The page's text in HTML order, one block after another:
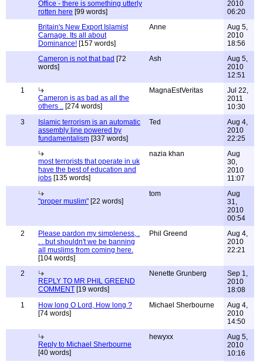
Office - there is something utterly
rotten here [99 words]
2010
06:20
Britain's New Export Islamist
Carnage. Its all about
Dominance! [157 words]
Anne
Aug 5,
2010
18:56
Cameron is not that bad [72
words]
Ash
Aug 5,
2010
12:51
1
Cameron is as bad as all the
others .. [274 words]
MagnaEstVeritas
Jul 22,
2011
10:30
3
Islamic terrorism is an automatic
assembly line powered by
fundamentalism [337 words]
Ted
Aug 4,
2010
22:25
most terrorists that operate in uk
have the best of education and
jobs [135 words]
nazia khan
Aug
30,
2010
11:07
"proper muslim" [22 words]
tom
Aug
31,
2010
00:54
2
Please pardon my simpleness, .
. . but shouldn't we be banning
all muslims from coming here.
[104 words]
Phil Greend
Aug 4,
2010
22:21
2
REPLY TO MR PHIL GREEND
COMMENT [19 words]
Nenette Grunberg
Sep 1,
2010
18:08
1
How long O Lord, How long ?
[74 words]
Michael Sherbourne
Aug 4,
2010
14:50
Reply to Michael Sherbourne
[40 words]
hewyxx
Aug 5,
2010
10:16